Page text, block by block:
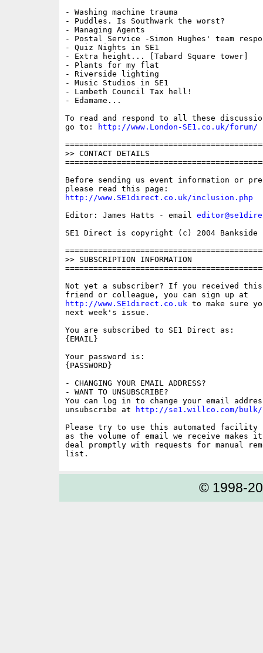
- Washing machine trauma
- Puddles. Is Southwark the worst?
- Managing Agents
- Postal Service -Simon Hughes' team
- Quiz Nights in SE1
- Extra height... [Tabard Square tower]
- Plants for my flat
- Riverside lighting
- Music Studios in SE1
- Lambeth Council Tax hell!
- Edamame...
To read and respond to all these
go to:
http://www.London-SE1.co.uk/forum/
>> CONTACT DETAILS
Before sending us event information or
http://www.SE1direct.co.uk/inclusion.php
Editor: James Hatts - email
SE1 Direct is copyright (c) 2004 Bankside
>> SUBSCRIPTION INFORMATION
Not yet a subscriber? If you received
http://www.SE1direct.co.uk to make sure
next week's issue.
You are subscribed to SE1 Direct as:
{EMAIL}
Your password is:
{PASSWORD}
- CHANGING YOUR EMAIL ADDRESS?
- WANT TO UNSUBSCRIBE?
You can log in to change your email
unsubscribe at
http://se1.willco.com/bulk/
Please try to use this automated
as the volume of email we receive
deal promptly with requests for manual
© 1998-